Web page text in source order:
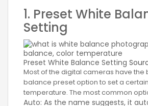
1. Preset White
Setting
Preset White Balance Setting
Most of the digital cameras have the
balance preset option to set a
temperature. The most common
Auto: As the name suggests, it